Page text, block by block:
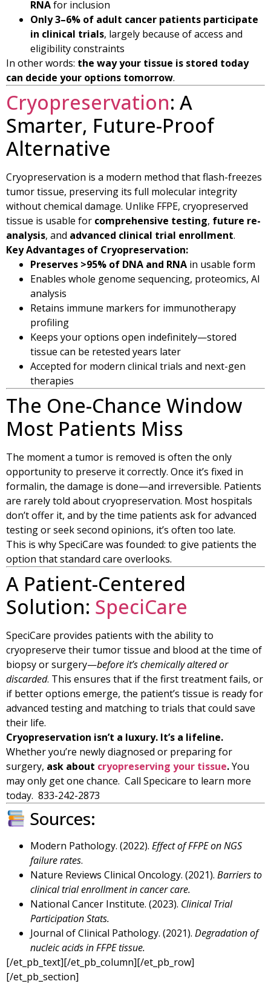
RNAfor inclusion
Only 3–6% of adult cancer patients participate
in clinical trials, largely because of access and
eligibility constraints
In other words: the way your tissue is stored today
can decide your options tomorrow.
Cryopreservation: A
Smarter, Future-Proof
Alternative
Cryopreservation is a modern method that flash-freezes
tumor tissue, preserving its full molecular integrity
without chemical damage. Unlike FFPE, cryopreserved
tissue is usable for comprehensive testing, future re-
analysis, and advanced clinical trial enrollment.
Key Advantages of Cryopreservation:
Preserves >95% of DNA and RNA in usable form
Enables whole genome sequencing, proteomics, AI
analysis
Retains immune markers for immunotherapy
profiling
Keeps your options open indefinitely—stored
tissue can be retested years later
Accepted for modern clinical trials and next-gen
therapies
The One-Chance Window
Most Patients Miss
The moment a tumor is removed is often the only
opportunity to preserve it correctly. Once it’s fixed in
formalin, the damage is done—and irreversible. Patients
are rarely told about cryopreservation. Most hospitals
don’t offer it, and by the time patients ask for advanced
testing or seek second opinions, it’s often too late.
This is why SpeciCare was founded: to give patients the
option that standard care overlooks.
A Patient-Centered
Solution: SpeciCare
SpeciCare provides patients with the ability to
cryopreserve their tumor tissue and blood at the time of
biopsy or surgery—before it’s chemically altered or
discarded. This ensures that if the first treatment fails, or
if better options emerge, the patient’s tissue is ready for
advanced testing and matching to trials that could save
their life.
Cryopreservation isn’t a luxury. It’s a lifeline.
Whether you’re newly diagnosed or preparing for
surgery, ask about cryopreserving your tissue.You
may only get one chance. Call Specicare to learn more
today. 833-242-2873
Sources:
Modern Pathology. (2022). Effect of FFPE on NGS
failure rates.
Nature Reviews Clinical Oncology. (2021). Barriers to
clinical trial enrollment in cancer care.
National Cancer Institute. (2023). Clinical Trial
Participation Stats.
Journal of Clinical Pathology. (2021). Degradation of
nucleic acids in FFPE tissue.
[/et_pb_text][/et_pb_column][/et_pb_row]
[/et_pb_section]